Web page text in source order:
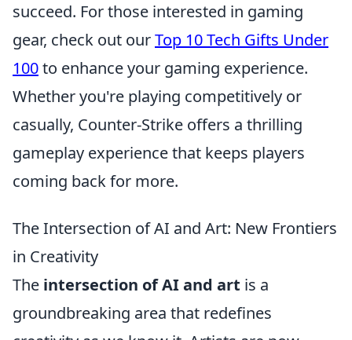
succeed. For those interested in gaming
gear, check out ourTop 10 Tech Gifts Under
100to enhance your gaming experience.
Whether you're playing competitively or
casually, Counter-Strike offers a thrilling
gameplay experience that keeps players
coming back for more.
The Intersection of AI and Art: New Frontiers
in Creativity
The intersection of AI and art is a
groundbreaking area that redefines